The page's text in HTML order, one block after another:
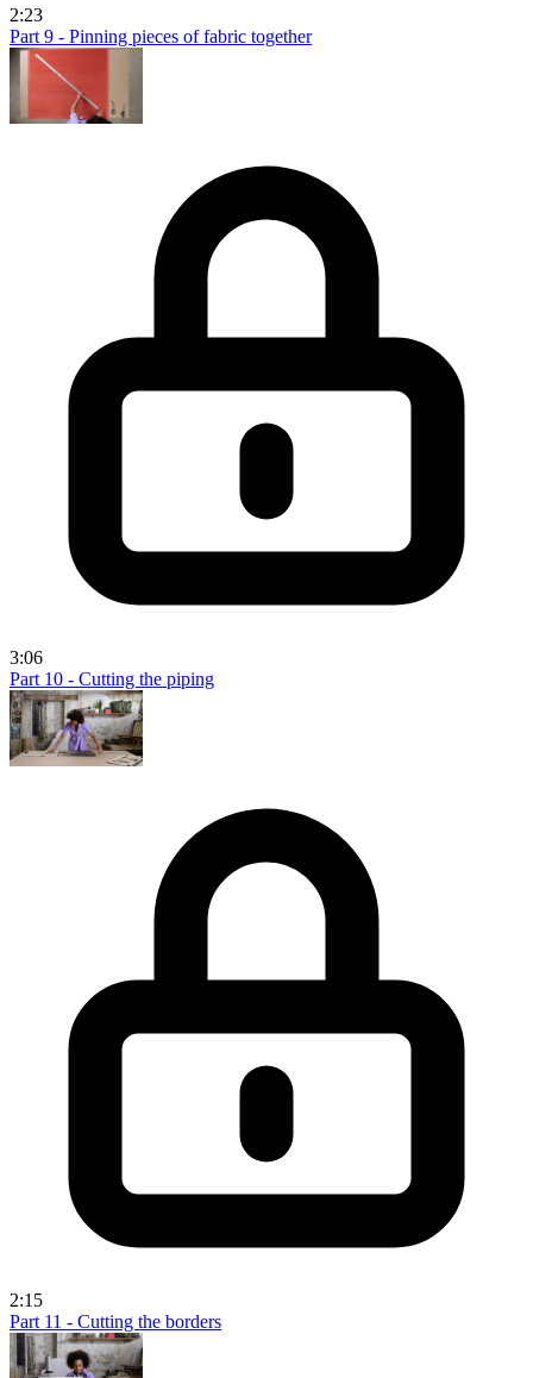
2:23
Part 9 - Pinning pieces of fabric together
3:06
Part 10 - Cutting the piping
2:15
Part 11 - Cutting the borders